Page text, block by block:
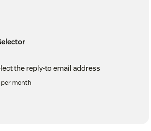
the reply-to email address
month